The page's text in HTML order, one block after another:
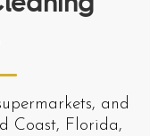
and
Coast, Florida,